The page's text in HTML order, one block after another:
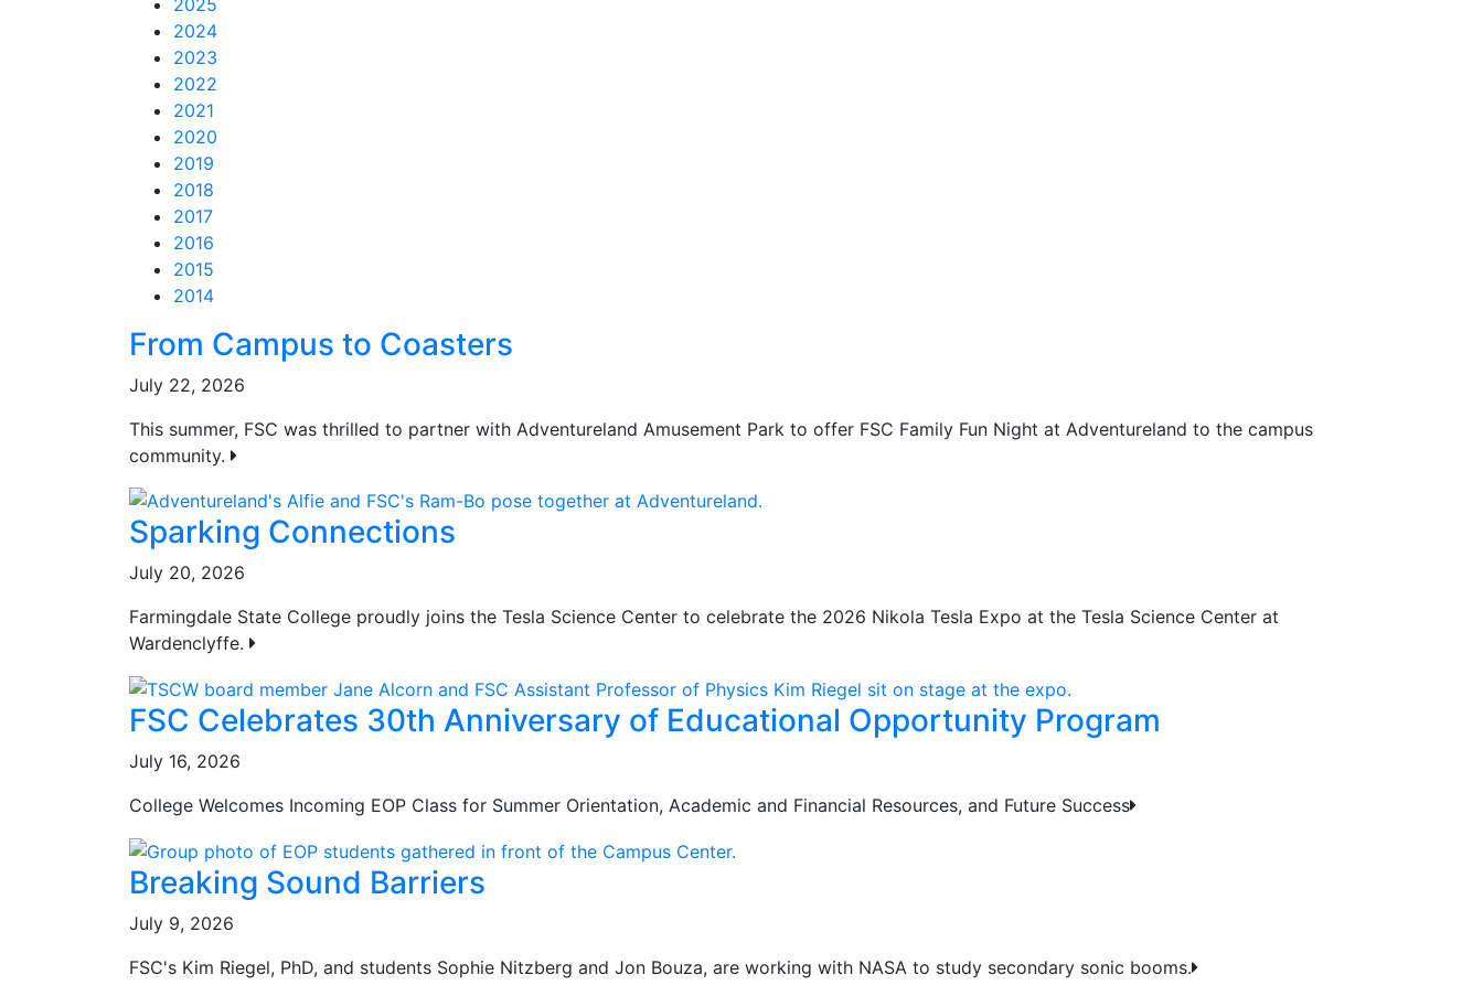
2024
2023
2022
2021
2020
2019
2018
2017
2016
2015
2014
Feed Items
From Campus to Coasters
July 22, 2026
This summer, FSC was thrilled to partner with Adventureland Amusement Park to offer FSC Family Fun Night at Adventureland to the campus
community.
Feed Items
Sparking Connections
July 20, 2026
Farmingdale State College proudly joins the Tesla Science Center to celebrate the 2026 Nikola Tesla Expo at the Tesla Science Center at
Wardenclyffe.
Feed Items
FSC Celebrates 30th Anniversary of Educational Opportunity Program
July 16, 2026
College Welcomes Incoming EOP Class for Summer Orientation, Academic and Financial Resources, and Future Success
Feed Items
Breaking Sound Barriers
July 9, 2026
FSC's Kim Riegel, PhD, and students Sophie Nitzberg and Jon Bouza, are working with NASA to study secondary sonic booms.
Feed Items
Feed Items
Feed Items
Feed Items
Feed Items
Feed Items